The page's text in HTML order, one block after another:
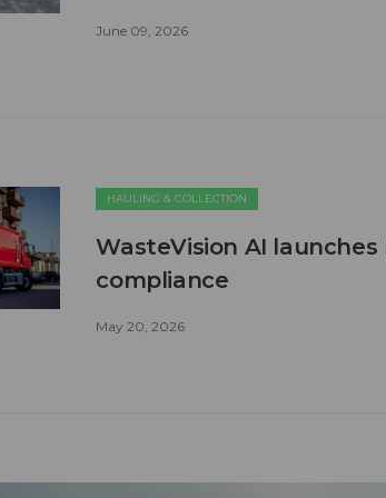
June 09, 2026
HAULING & COLLECTION
WasteVision AI
compliance
May 20, 2026